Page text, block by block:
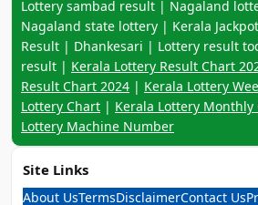
Lottery sambad result | Nagaland
Nagaland state lottery | Kerala
Result | Dhankesari | Lottery result
result | Kerala Lottery Result Chart
Result Chart 2024 | Kerala Lottery
Lottery Chart | Kerala Lottery Monthly
Lottery Machine Number
Site Links
About UsTermsDisclaimerContact Us